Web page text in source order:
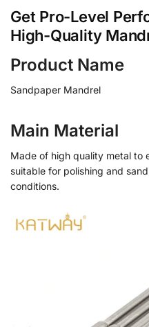
Get Pro-Level
High-Quality
Product Name
Sandpaper Mandrel
Main Material
Made of high quality metal to
suitable for polishing and
conditions.